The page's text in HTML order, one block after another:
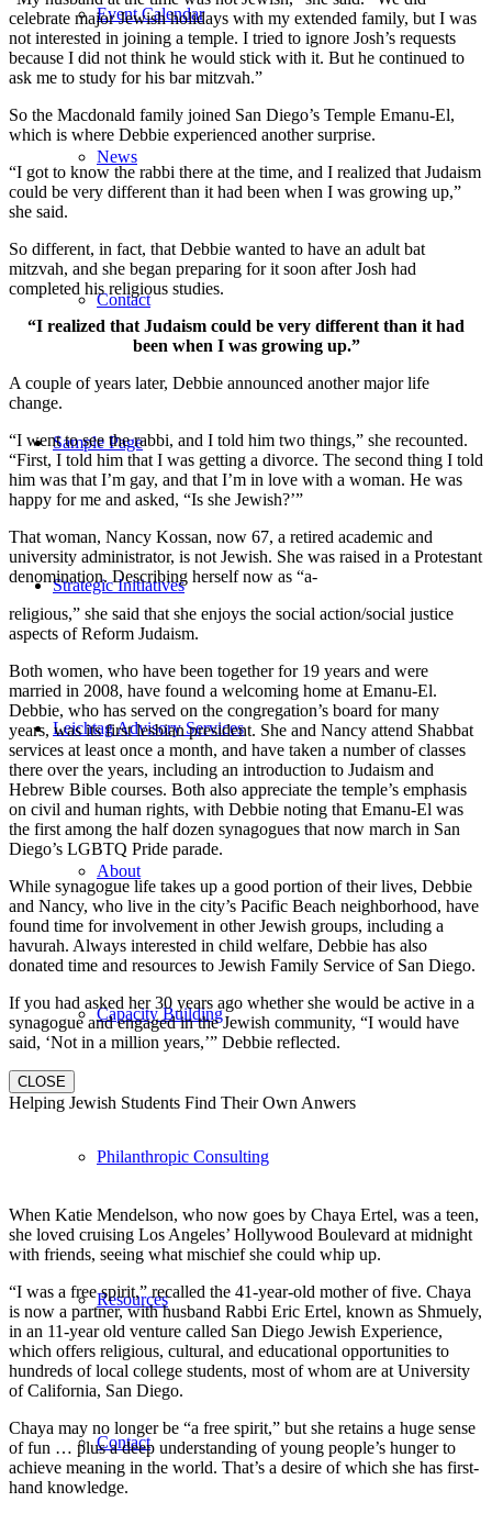
Event Calendar
News
Contact
Sample Page
Strategic Initiatives
Leichtag Advisory Services
About
Capacity Building
Philanthropic Consulting
Resources
Contact
celebrate major Jewish holidays with my extended family, but I was
not interested in joining a temple. I tried to ignore Josh’s requests
because I did not think he would stick with it. But he continued to
ask me to study for his bar mitzvah.”
So the Macdonald family joined San Diego’s Temple Emanu-El,
which is where Debbie experienced another surprise.
“I got to know the rabbi there at the time, and I realized that Judaism
could be very different than it had been when I was growing up,”
she said.
So different, in fact, that Debbie wanted to have an adult bat
mitzvah, and she began preparing for it soon after Josh had
completed his religious studies.
“I realized that Judaism could be very different than it had
been when I was growing up.”
A couple of years later, Debbie announced another major life
change.
“I went to see the rabbi, and I told him two things,” she recounted.
“First, I told him that I was getting a divorce. The second thing I told
him was that I’m gay, and that I’m in love with a woman. He was
happy for me and asked, “Is she Jewish?’”
That woman, Nancy Kossan, now 67, a retired academic and
university administrator, is not Jewish. She was raised in a Protestant
denomination. Describing herself now as “a-
religious,” she said that she enjoys the social action/social justice
aspects of Reform Judaism.
Both women, who have been together for 19 years and were
married in 2008, have found a welcoming home at Emanu-El.
Debbie, who has served on the congregation’s board for many
years, was its first lesbian president. She and Nancy attend Shabbat
services at least once a month, and have taken a number of classes
there over the years, including an introduction to Judaism and
Hebrew Bible courses. Both also appreciate the temple’s emphasis
on civil and human rights, with Debbie noting that Emanu-El was
the first among the half dozen synagogues that now march in San
Diego’s LGBTQ Pride parade.
While synagogue life takes up a good portion of their lives, Debbie
and Nancy, who live in the city’s Pacific Beach neighborhood, have
found time for involvement in other Jewish groups, including a
havurah. Always interested in child welfare, Debbie has also
donated time and resources to Jewish Family Service of San Diego.
If you had asked her 30 years ago whether she would be active in a
synagogue and engaged in the Jewish community, “I would have
said, ‘Not in a million years,’” Debbie reflected.
CLOSE
Helping Jewish Students Find Their Own Anwers
When Katie Mendelson, who now goes by Chaya Ertel, was a teen,
she loved cruising Los Angeles’ Hollywood Boulevard at midnight
with friends, seeing what mischief she could whip up.
“I was a free spirit,” recalled the 41-year-old mother of five. Chaya
is now a partner, with husband Rabbi Eric Ertel, known as Shmuely,
in an 11-year old venture called San Diego Jewish Experience,
which offers religious, cultural, and educational opportunities to
hundreds of local college students, most of whom are at University
of California, San Diego.
Chaya may no longer be “a free spirit,” but she retains a huge sense
of fun … plus a deep understanding of young people’s hunger to
achieve meaning in the world. That’s a desire of which she has first-
hand knowledge.